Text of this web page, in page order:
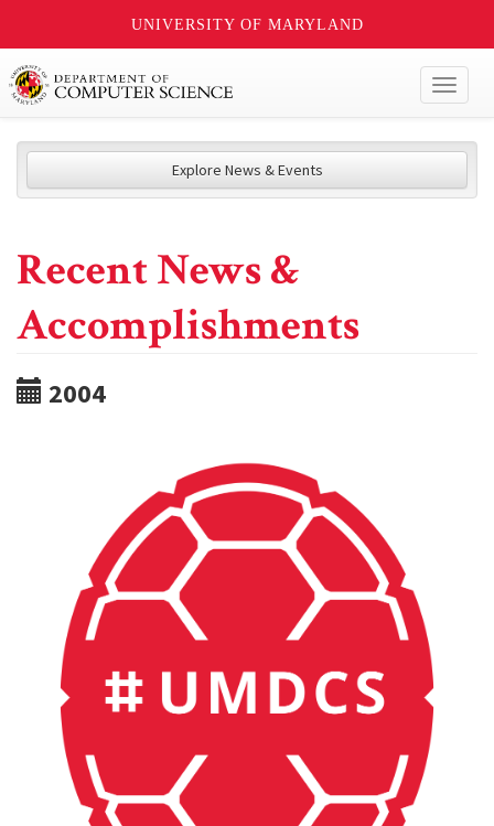
UNIVERSITY OF MARYLAND
Explore News & Events
Recent News &
Accomplishments
2004